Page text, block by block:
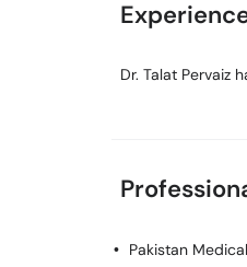
Dr. Talat Pervaiz
Pakistan